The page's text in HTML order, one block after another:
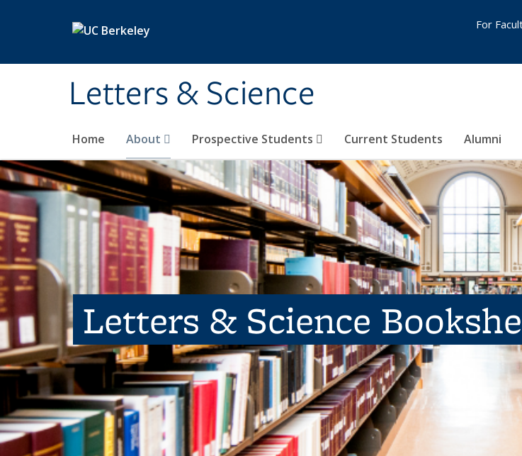
Letters & Science
Home About Prospective Students Current Students Alumni
For
Letters & Science